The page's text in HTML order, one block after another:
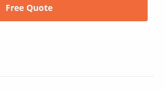
Free Quote